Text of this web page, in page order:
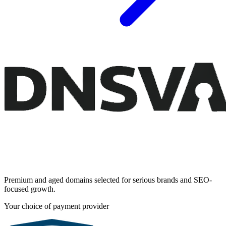
Premium and aged domains selected for serious brands and SEO-
focused growth.
Your choice of payment provider